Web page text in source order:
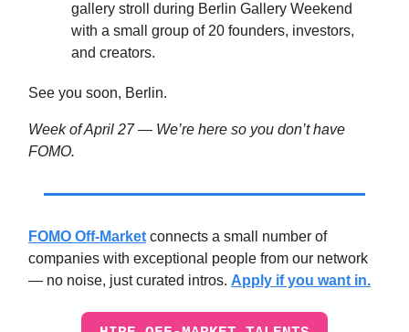
gallery stroll during Berlin Gallery Weekend
with a small group of 20 founders, investors,
and creators.
See you soon, Berlin.
Week of April 27 — We’re here so you don’t have
FOMO.
FOMO Off-Market connects a small number of
companies with exceptional people from our network
— no noise, just curated intros. Apply if you want in.